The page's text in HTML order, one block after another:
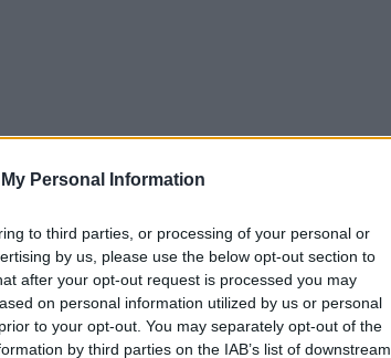
Personal Information
to third parties, or processing of your personal or
by us, please use the below opt-out section to
after your opt-out request is processed you may
on personal information utilized by us or personal
to your opt-out. You may separately opt-out of the
by third parties on the IAB’s list of downstream